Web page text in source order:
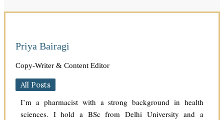
Priya Bairagi
Copy-Writer & Content Editor
All Posts
I’m a pharmacist with a strong background in health
sciences. I hold a BSc from Delhi University and a